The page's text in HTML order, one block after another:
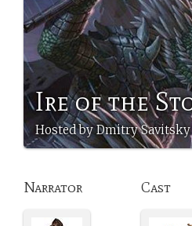
Ire of the
Hosted by Dmitry
Narrator Cast